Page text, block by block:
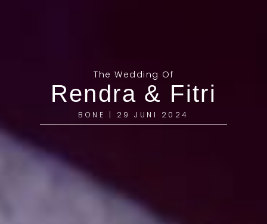
The Wedding Of
Rendra & Fitri
BONE | 29 JUNI 2024